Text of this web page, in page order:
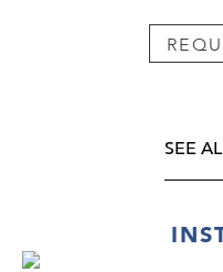
SEE